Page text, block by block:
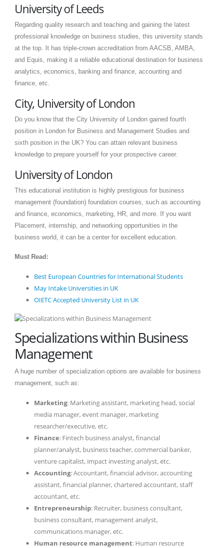
University of Leeds
Regarding quality research and teaching and gaining the latest
professional knowledge on business studies, this university stands
at the top. It has triple-crown accreditation from AACSB, AMBA,
and Equis, making it a reliable educational destination for business
analytics, economics, banking and finance, accounting and
finance, etc.
City, University of London
Do you know that the City University of London gained fourth
position in London for Business and Management Studies and
sixth position in the UK? You can attain relevant business
knowledge to prepare yourself for your prospective career.
University of London
This educational institution is highly prestigious for business
management (foundation) foundation courses, such as accounting
and finance, economics, marketing, HR, and more. If you want
Placement, internship, and networking opportunities in the
business world, it can be a center for excellent education.
Must Read:
Best European Countries for International Students
May Intake Universities in UK
OIETC Accepted University List in UK
Specializations within Business
Management
A huge number of specialization options are available for business
management, such as:
Marketing: Marketing assistant, marketing head, social
media manager, event manager, marketing
researcher/executive, etc.
Finance: Fintech business analyst, financial
planner/analyst, business teacher, commercial banker,
venture capitalist, impact investing analyst, etc.
Accounting: Accountant, financial advisor, accounting
assistant, financial planner, chartered accountant, staff
accountant, etc.
Entrepreneurship: Recruiter, business consultant,
business consultant, management analyst,
communications manager, etc.
Human resource management: Human resource